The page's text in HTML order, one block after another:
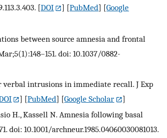
[DOI ] [PubMed] [Google
between source amnesia and frontal
doi: 10.1037/0882-
verbal intrusions in immediate recall. J Exp
] [PubMed] [Google Scholar
]
H., Kassell N. Amnesia following basal
doi: 10.1001/archneur.1985.04060030081013.